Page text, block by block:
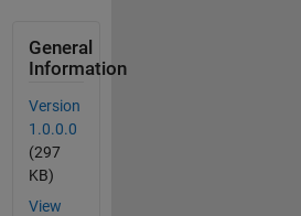
General
Information
Version
1.0.0.0
(297
KB)
View